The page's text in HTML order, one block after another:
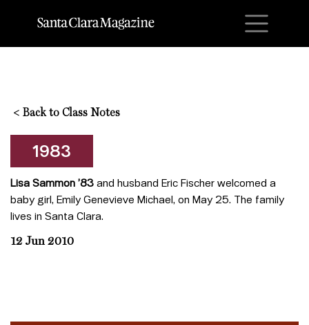
< Back to Class Notes
1983
Lisa Sammon ’83 and husband Eric Fischer welcomed a
baby girl, Emily Genevieve Michael, on May 25. The family
lives in Santa Clara.
12 Jun 2010